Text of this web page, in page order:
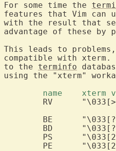
For some time the
features that Vim
with the result that
advantage of these
This leads to
compatible with
to the terminfo
using the "xterm"